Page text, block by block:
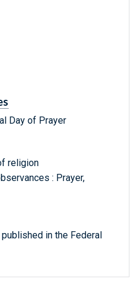
Day of Prayer
religion
: Prayer,
in the Federal